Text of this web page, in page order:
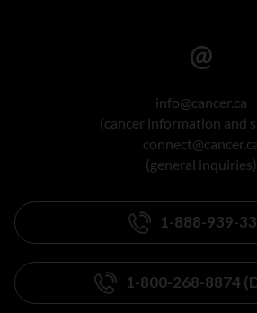
info@cancer.ca
(cancer information and
(general inquiries)
1-888-939-
1-800-268-8874